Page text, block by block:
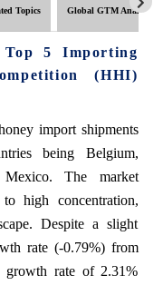
Topics Global GTM Analytics
Top 5 Importing
(HHI)
import shipments
being Belgium,
The market
high concentration,
Despite a slight
rate (-0.79%) from
growth rate of 2.31%